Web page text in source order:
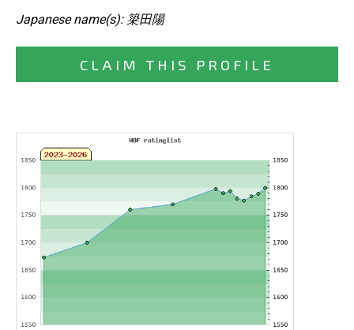
Japanese name(s): 簗田陽
CLAIM THIS PROFILE